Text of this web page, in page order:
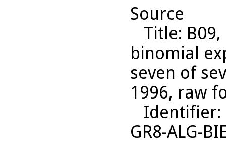
Source
Title:
binomial
seven of
1996, raw
Identifier
GR8-ALG-